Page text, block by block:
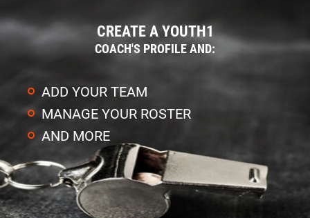
CREATE A YOUTH1
COACH'S PROFILE AND:
ADD YOUR TEAM
MANAGE YOUR ROSTER
AND MORE